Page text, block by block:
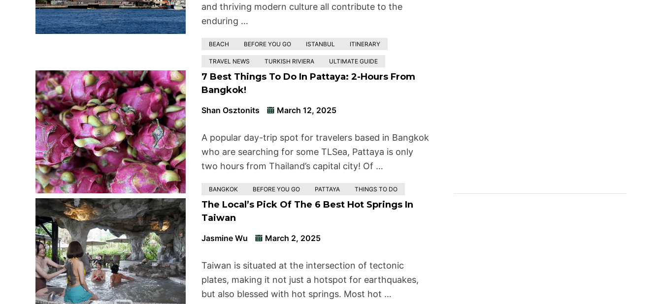
and thriving modern culture all contribute to the
enduring …
BEACH BEFORE YOU GO ISTANBUL ITINERARY
TRAVEL NEWS TURKISH RIVIERA ULTIMATE GUIDE
7 Best Things To Do In Pattaya: 2-Hours From
Bangkok!
Shan Osztonits March 12, 2025
A popular day-trip spot for travelers based in Bangkok
who are searching for some TLSea, Pattaya is only
two hours from Thailand’s capital city! Of …
BANGKOK BEFORE YOU GO PATTAYA THINGS TO DO
The Local’s Pick Of The 6 Best Hot Springs In
Taiwan
Jasmine Wu March 2, 2025
Taiwan is situated at the intersection of tectonic
plates, making it not just a hotspot for earthquakes,
but also blessed with hot springs. Most hot …